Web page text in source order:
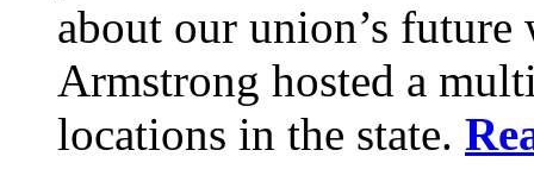
about our union’s future
Armstrong hosted a
locations in the state.